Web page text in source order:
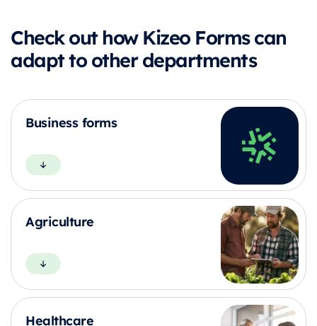
Check out how Kizeo Forms can
adapt to other departments
Business forms
Agriculture
Healthcare